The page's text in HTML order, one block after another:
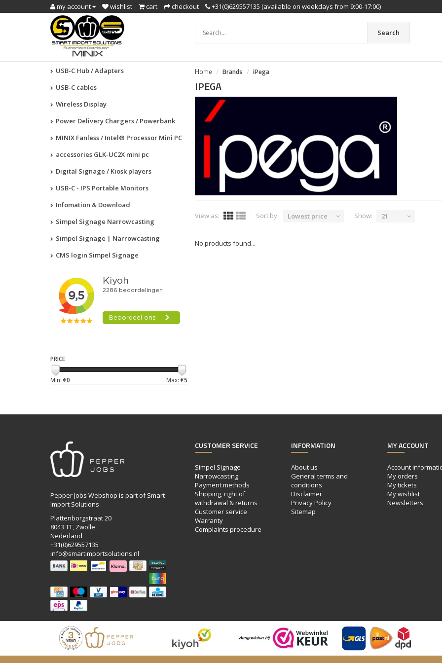
my account wishlist cart checkout +31(0)629557135 (available on weekdays from 9:00-17:00)
Search
USB-C Hub / Adapters
USB-C cables
Wireless Display
Power Delivery Chargers / Powerbank
MINIX Fanless / Intel® Processor Mini PC
accessories GLK-UC2X mini pc
Digital Signage / Kiosk players
USB-C - IPS Portable Monitors
Infomation & Download
Simpel Signage Narrowcasting
Simpel Signage | Narrowcasting
CMS login Simpel Signage
PRICE
Min: €0 Max: €5
Home Brands iPega
IPEGA
View as: Sort by: Lowest price Show: 21
No products found...
Pepper Jobs Webshop is part of Smart
Import Solutions
Plattenborgstraat 20
8043 TT, Zwolle
Nederland
+31(0)629557135
info@smartimportsolutions.nl
CUSTOMER SERVICE
Simpel Signage
Narrowcasting
Payment methods
Shipping, right of
withdrawal & returns
Customer service
Warranty
Complaints procedure
INFORMATION
About us
General terms and
conditions
Disclaimer
Privacy Policy
Sitemap
MY ACCOUNT
Account
My orders
My tickets
My wishlist
Newsletters